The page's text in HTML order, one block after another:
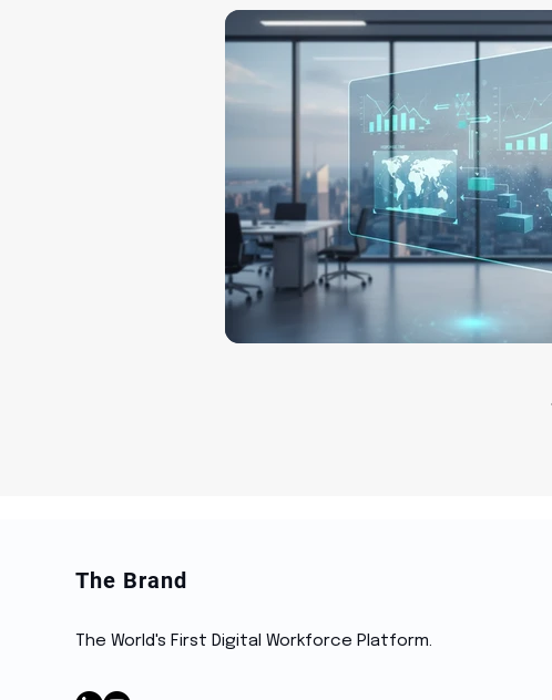
The Brand
The World's First Digital Workforce Platform.